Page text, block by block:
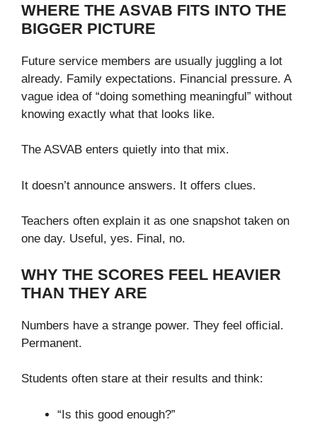
WHERE THE ASVAB FITS INTO THE
BIGGER PICTURE
Future service members are usually juggling a lot
already. Family expectations. Financial pressure. A
vague idea of “doing something meaningful” without
knowing exactly what that looks like.
The ASVAB enters quietly into that mix.
It doesn’t announce answers. It offers clues.
Teachers often explain it as one snapshot taken on
one day. Useful, yes. Final, no.
WHY THE SCORES FEEL HEAVIER
THAN THEY ARE
Numbers have a strange power. They feel official.
Permanent.
Students often stare at their results and think:
“Is this good enough?”